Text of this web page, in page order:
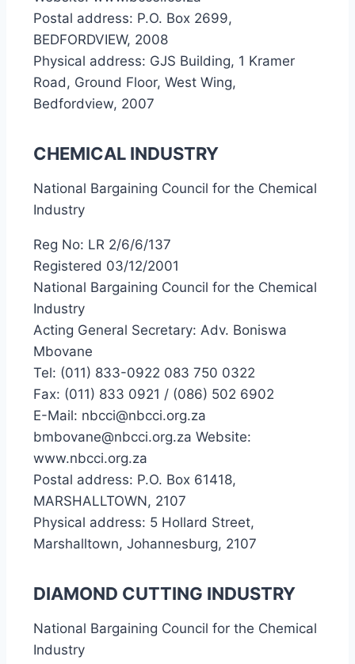
Postal address: P.O. Box 2699,
BEDFORDVIEW, 2008
Physical address: GJS Building, 1 Kramer
Road, Ground Floor, West Wing,
Bedfordview, 2007
CHEMICAL INDUSTRY
National Bargaining Council for the Chemical
Industry
Reg No: LR 2/6/6/137
Registered 03/12/2001
National Bargaining Council for the Chemical
Industry
Acting General Secretary: Adv. Boniswa
Mbovane
Tel: (011) 833-0922 083 750 0322
Fax: (011) 833 0921 / (086) 502 6902
E-Mail: nbcci@nbcci.org.za
bmbovane@nbcci.org.za Website:
www.nbcci.org.za
Postal address: P.O. Box 61418,
MARSHALLTOWN, 2107
Physical address: 5 Hollard Street,
Marshalltown, Johannesburg, 2107
DIAMOND CUTTING INDUSTRY
National Bargaining Council for the Chemical
Industry